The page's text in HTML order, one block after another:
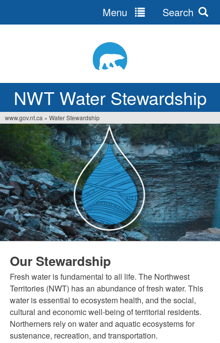
NWT Water Stewardship
Menu Search
You
are
here
www.gov.nt.ca » Water Stewardship
Our Stewardship
Fresh water is fundamental to all life. The Northwest
Territories (NWT) has an abundance of fresh water. This
water is essential to ecosystem health, and the social,
cultural and economic well-being of territorial residents.
Northerners rely on water and aquatic ecosystems for
sustenance, recreation, and transportation.